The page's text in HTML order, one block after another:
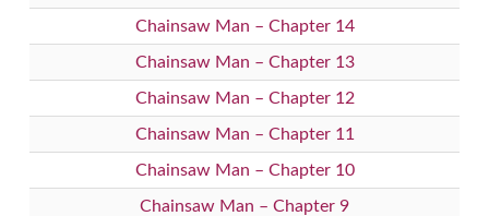
Chainsaw Man – Chapter 14
Chainsaw Man – Chapter 13
Chainsaw Man – Chapter 12
Chainsaw Man – Chapter 11
Chainsaw Man – Chapter 10
Chainsaw Man – Chapter 9